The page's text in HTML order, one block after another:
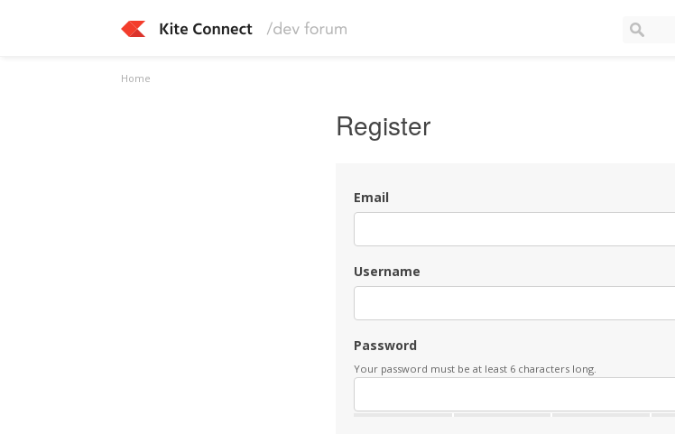
Home
Register
Email
Username
Password
Your password must be at least 6 characters long.